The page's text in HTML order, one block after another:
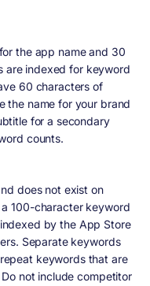
the app name and 30
are indexed for keyword
60 characters of
the name for your brand
for a secondary
counts.
does not exist on
100-character keyword
by the App Store
Separate keywords
keywords that are
not include competitor